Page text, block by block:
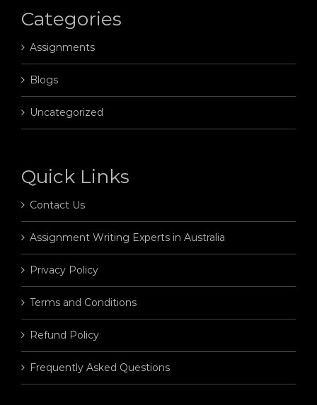
Categories
Assignments
Blogs
Uncategorized
Quick Links
Contact Us
Assignment Writing Experts in Australia
Privacy Policy
Terms and Conditions
Refund Policy
Frequently Asked Questions